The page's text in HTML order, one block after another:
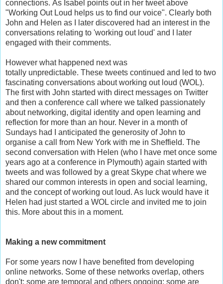
connections. As Isabel points out in her tweet above
"Working Out Loud helps us to find our voice". Clearly both
John and Helen as I later discovered had an interest in the
conversations relating to 'working out loud' and I later
engaged with their comments.
However what happened next was
totally unpredictable. These tweets continued and led to two
fascinating conversations about working out loud (WOL).
The first with John started with direct messages on Twitter
and then a conference call where we talked passionately
about networking, digital identity and open learning and
reflection for more than an hour. Never in a month of
Sundays had I anticipated the generosity of John to
organise a call from New York with me in Sheffield. The
second conversation with Helen (who I have met once some
years ago at a conference in Plymouth) again started with
tweets and was followed by a great Skype chat where we
shared our common interests in open and social learning,
and the concept of working out loud. As luck would have it
Helen had just started a WOL circle and invited me to join
this. More about this in a moment.
Making a new commitment
For some years now I have benefited from developing
online networks. Some of these networks overlap, others
don't; some are temporal and others ongoing; some are